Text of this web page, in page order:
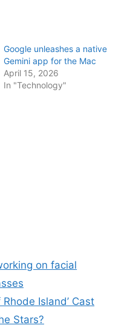
Google unleashes a native
Gemini app for the Mac
April 15, 2026
In "Technology"
on facial
Island’ Cast
Stars?